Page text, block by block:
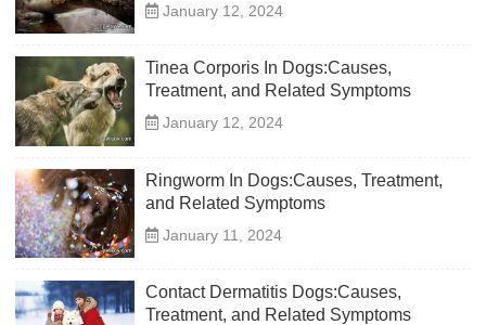
January 12, 2024
Tinea Corporis In Dogs:Causes,
Treatment, and Related Symptoms
January 12, 2024
Ringworm In Dogs:Causes, Treatment,
and Related Symptoms
January 11, 2024
Contact Dermatitis Dogs:Causes,
Treatment, and Related Symptoms